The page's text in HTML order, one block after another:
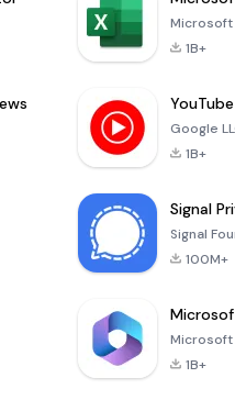
1B+
Google
1B+
Signal
Signal
100M+
1B+